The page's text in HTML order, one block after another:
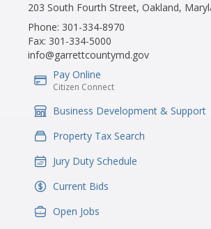
203 South Fourth Street, Oakland,
Phone: 301-334-8970
Fax: 301-334-5000
info@garrettcountymd.gov
IconSvgFile
Pay Online
Citizen Connect
IconSvgFile
Business Development & Support
IconSvgFile
Property Tax Search
IconSvgFile
Jury Duty Schedule
IconSvgFile
Current Bids
IconSvgFile
Open Jobs